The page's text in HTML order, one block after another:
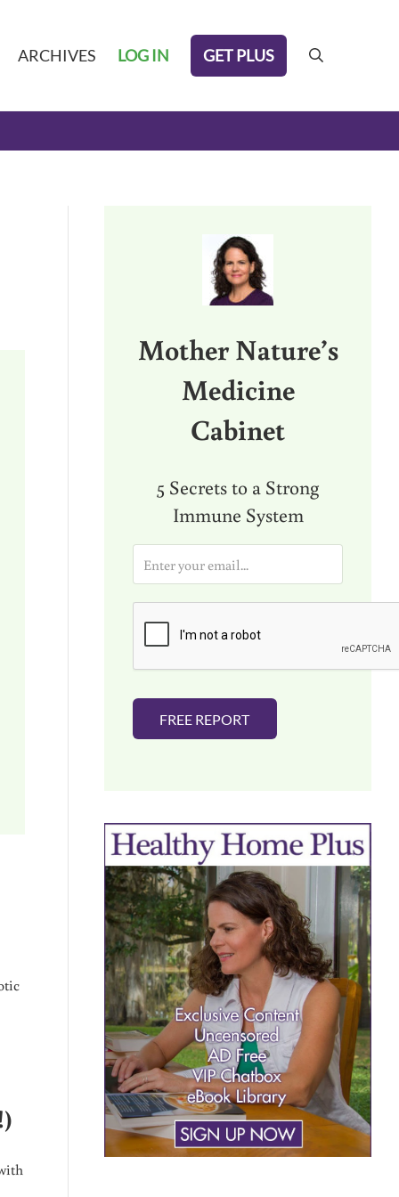
ARCHIVES LOG IN GET PLUS search
Mother Nature’s
Medicine
Cabinet
5 Secrets to a Strong
Immune System
a
i
FREE REPORT